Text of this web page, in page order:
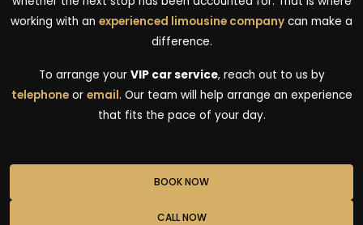
working with an experienced limousine company can make a
difference.
To arrange your VIP car service, reach out to us by
telephoneor email. Our team will help arrange an experience
that fits the pace of your day.
BOOK NOW
CALL NOW